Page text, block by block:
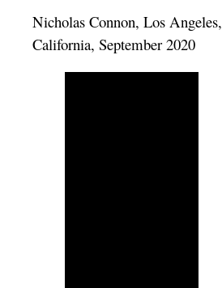
Nicholas Connon, Los Angeles,
California, September 2020